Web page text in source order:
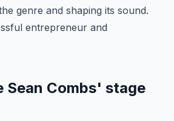
genre and shaping its sound.
entrepreneur and
Sean Combs' stage